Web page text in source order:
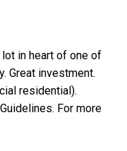
in heart of one of
Great investment.
residential).
For more